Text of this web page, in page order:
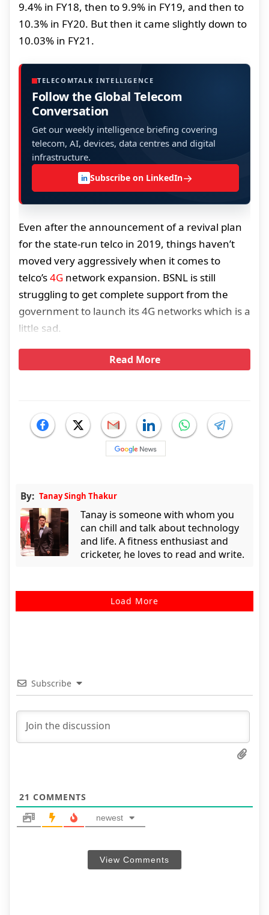
9.4% in FY18, then to 9.9% in FY19, and then to
10.3% in FY20. But then it came slightly down to
10.03% in FY21.
TELECOMTALK INTELLIGENCE
Follow the Global Telecom
Conversation
Get our weekly intelligence briefing covering
telecom, AI, devices, data centres and digital
infrastructure.
in Subscribe on LinkedIn→
Even after the announcement of a revival plan
for the state-run telco in 2019, things haven’t
moved very aggressively when it comes to
telco’s4G network expansion. BSNL is still
struggling to get complete support from the
government to launch its 4G networks which is a
little sad.
Read More
By: Tanay Singh Thakur
Tanay is someone with whom you
can chill and talk about technology
and life. A fitness enthusiast and
cricketer, he loves to read and write.
Load More
Subscribe
21 COMMENTS
newest
View Comments